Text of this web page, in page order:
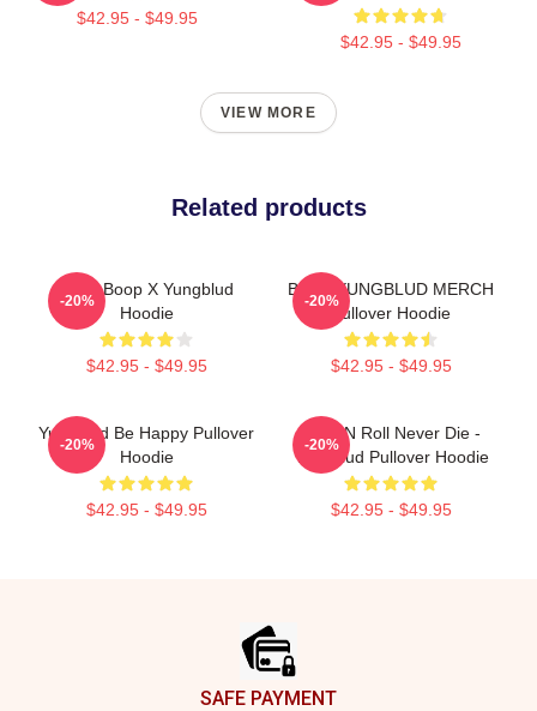
$42.95 - $49.95
$42.95 - $49.95
VIEW MORE
Related products
Betty Boop X Yungblud
Hoodie
$42.95 - $49.95
-20%
BRAT YUNGBLUD MERCH
Pullover Hoodie
$42.95 - $49.95
-20%
Yungblud Be Happy Pullover
Hoodie
$42.95 - $49.95
-20%
Rock N Roll Never Die -
Yungblud Pullover Hoodie
$42.95 - $49.95
-20%
SAFE PAYMENT